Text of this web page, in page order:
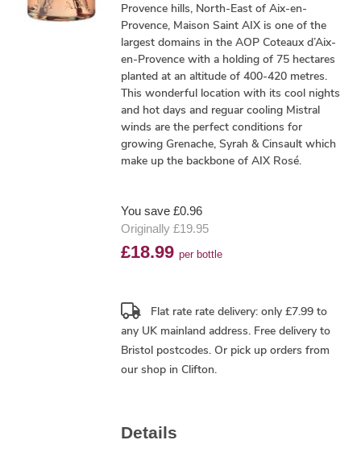
Provence hills, North-East of Aix-en-
Provence, Maison Saint AIX is one of the
largest domains in the AOP Coteaux d’Aix-
en-Provence with a holding of 75 hectares
planted at an altitude of 400-420 metres.
This wonderful location with its cool nights
and hot days and reguar cooling Mistral
winds are the perfect conditions for
growing Grenache, Syrah & Cinsault which
make up the backbone of AIX Rosé.
You save £0.96
Originally £19.95
£18.99 per bottle
Flat rate rate delivery: only £7.99 to
any UK mainland address. Free delivery to
Bristol postcodes. Or pick up orders from
our shop in Clifton.
Details